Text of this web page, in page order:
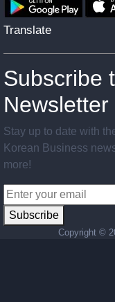
Translate
Subscribe
Newsletter
Stay up to date with
Korean Business
more!
Subscribe
Copyright ©